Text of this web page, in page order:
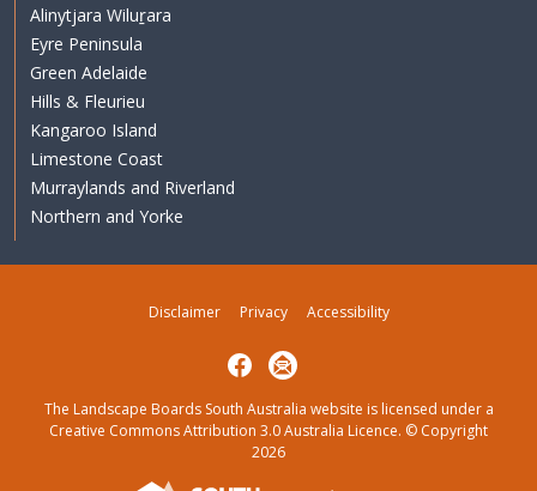
Alinytjara Wiluṟara
Eyre Peninsula
Green Adelaide
Hills & Fleurieu
Kangaroo Island
Limestone Coast
Murraylands and Riverland
Northern and Yorke
Disclaimer Privacy Accessibility
FacebookSubscribe
The Landscape Boards South Australia website is licensed under a
Creative Commons Attribution 3.0 Australia Licence. © Copyright
2026